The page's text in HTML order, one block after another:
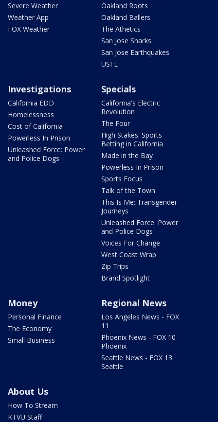
Severe Weather
Weather App
FOX Weather
Oakland Roots
Oakland Ballers
The Athetics
San Jose Sharks
San Jose Earthquakes
USFL
Investigations
California EDD
Homelessness
Cost of California
Powerless In Prison
Unleashed Force: Power
and Police Dogs
Specials
California's Electric
Revolution
The Four
High Stakes: Sports
Betting in California
Made in the Bay
Powerless In Prison
Sports Focus
Talk of the Town
This Is Me: Transgender
Journeys
Unleashed Force: Power
and Police Dogs
Voices For Change
West Coast Wrap
Zip Trips
Brand Spotlight
Money
Personal Finance
The Economy
Small Business
Regional News
Los Angeles News - FOX
11
Phoenix News - FOX 10
Phoenix
Seattle News - FOX 13
Seattle
About Us
How To Stream
KTVU Staff